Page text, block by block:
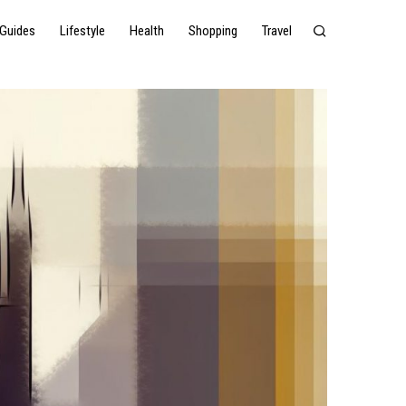
Guides Lifestyle Health Shopping Travel